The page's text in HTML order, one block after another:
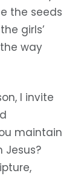
the seeds
girls’
way
I invite
maintain